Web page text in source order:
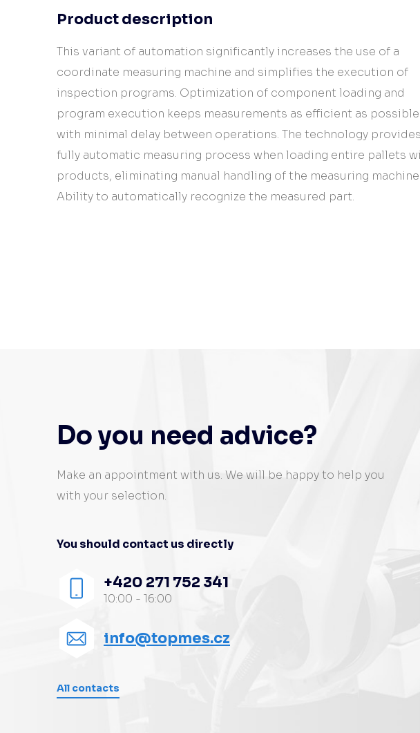
Product description
This variant of automation significantly increases the use of a
coordinate measuring machine and simplifies the execution of
inspection programs. Optimization of component loading and
program execution keeps measurements as efficient as possible
with minimal delay between operations. The technology
fully automatic measuring process when loading entire pallets
products, eliminating manual handling of the measuring machine.
Ability to automatically recognize the measured part.
Do you need advice?
Make an appointment with us. We will be happy to help you
with your selection.
You should contact us directly
+420 271 752 341
10:00 - 16:00
info@topmes.cz
All contacts